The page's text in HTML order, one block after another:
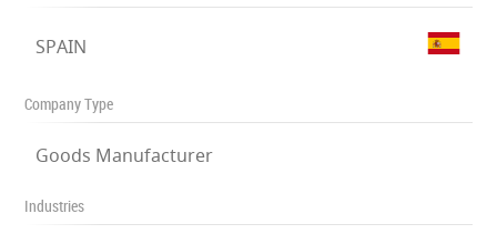
SPAIN
Company Type
Goods Manufacturer
Industries